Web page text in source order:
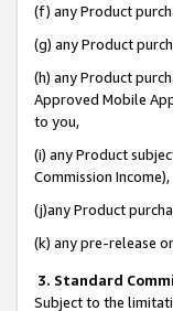
(f) any Product
(g) any Product
(h) any Product
Approved Mobile
to you,
(i) any Product
Commission Income),
(j)any Product
(k) any pre-release
3. Standard
Subject to the